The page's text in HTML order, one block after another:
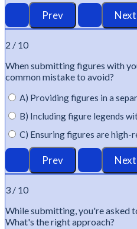
2 / 10
Whensubmittingfigures with
common mistake to avoid?
A) Providing figures in a
B) Including figure legends
C) Ensuring figures are high-
3 / 10
Whilesubmitting,you'reasked
What's the right approach?